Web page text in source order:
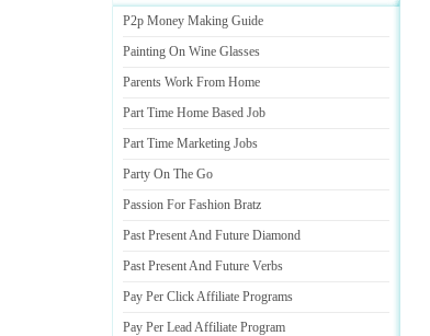
P2p Money Making Guide
Painting On Wine Glasses
Parents Work From Home
Part Time Home Based Job
Part Time Marketing Jobs
Party On The Go
Passion For Fashion Bratz
Past Present And Future Diamond
Past Present And Future Verbs
Pay Per Click Affiliate Programs
Pay Per Lead Affiliate Program